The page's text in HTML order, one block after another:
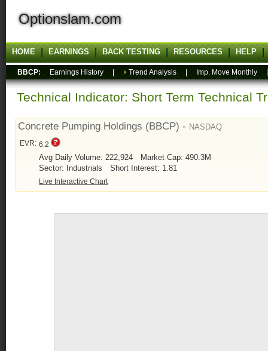
Optionslam.com
HOME EARNINGS BACK TESTING RESOURCES HELP
BBCP: Earnings History Trend Analysis Imp. Move Monthly
Technical Indicator: Short Term Technical
Concrete Pumping Holdings (BBCP) - NASDAQ
EVR: 6.2
Avg Daily Volume: 222,924
Market Cap: 490.3M
Sector: Industrials
Short Interest: 1.81
Live Interactive Chart